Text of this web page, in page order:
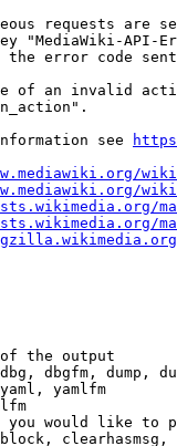
requests are
"MediaWiki-API-
error code
of an invalid
see
the output
dbgfm, dump,
yamlfm
would like to